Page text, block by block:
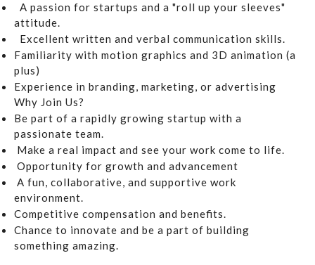
A passion for startups and a "roll up your sleeves"
attitude.
Excellent written and verbal communication skills.
Familiarity with motion graphics and 3D animation (a
plus)
Experience in branding, marketing, or advertising
Why Join Us?
Be part of a rapidly growing startup with a
passionate team.
Make a real impact and see your work come to life.
Opportunity for growth and advancement
A fun, collaborative, and supportive work
environment.
Competitive compensation and benefits.
Chance to innovate and be a part of building
something amazing.